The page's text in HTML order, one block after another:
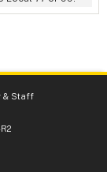
& Staff